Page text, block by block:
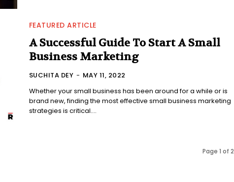
FEATURED ARTICLE
A Successful Guide To Start A Small
Business Marketing
SUCHITA DEY - MAY 11, 2022
Whether your small business has been around for a while or is
brand new, finding the most effective small business marketing
strategies is critical....
Page 1 of 2